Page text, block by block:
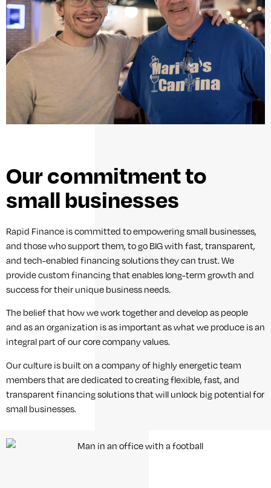
Our commitment to
small businesses
Rapid Finance is committed to empowering small businesses,
and those who support them, to go BIG with fast, transparent,
and tech-enabled financing solutions they can trust. We
provide custom financing that enables long-term growth and
success for their unique business needs.
The belief that how we work together and develop as people
and as an organization is as important as what we produce is an
integral part of our core company values.
Our culture is built on a company of highly energetic team
members that are dedicated to creating flexible, fast, and
transparent financing solutions that will unlock big potential for
small businesses.